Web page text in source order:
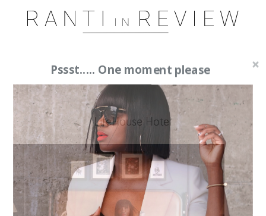
LifeHouse Hotel
Pssst..... One moment please